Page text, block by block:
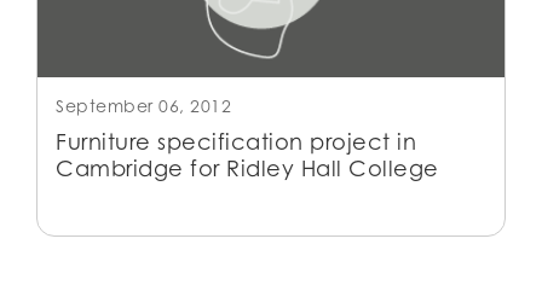
September 06, 2012
Furniture specification project in
Cambridge for Ridley Hall College